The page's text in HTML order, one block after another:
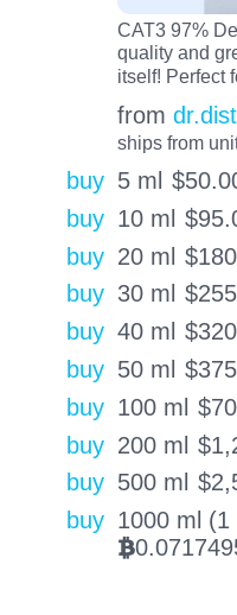
CAT3 97%
quality and
itself! Perfect
from
ships from
buy 5 ml $
buy 10 ml $
buy 20 ml $
buy 30 ml $
buy 40 ml $
buy 50 ml $
buy 100 ml $
buy 200 ml $
buy 500 ml $
buy 1000 ml (1
BTC